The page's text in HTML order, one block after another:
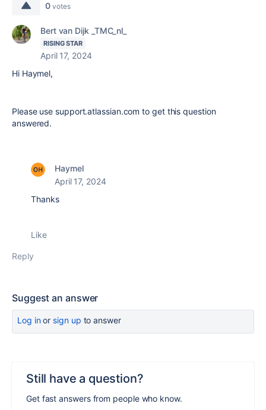
0 votes
Bert van Dijk _TMC_nl_
RISING STAR
April 17, 2024
Hi Haymel,
Please use support.atlassian.com to get this question
answered.
Haymel
April 17, 2024
Thanks
Like
Reply
Suggest an answer
Log inor sign up to answer
Still have a question?
Get fast answers from people who know.